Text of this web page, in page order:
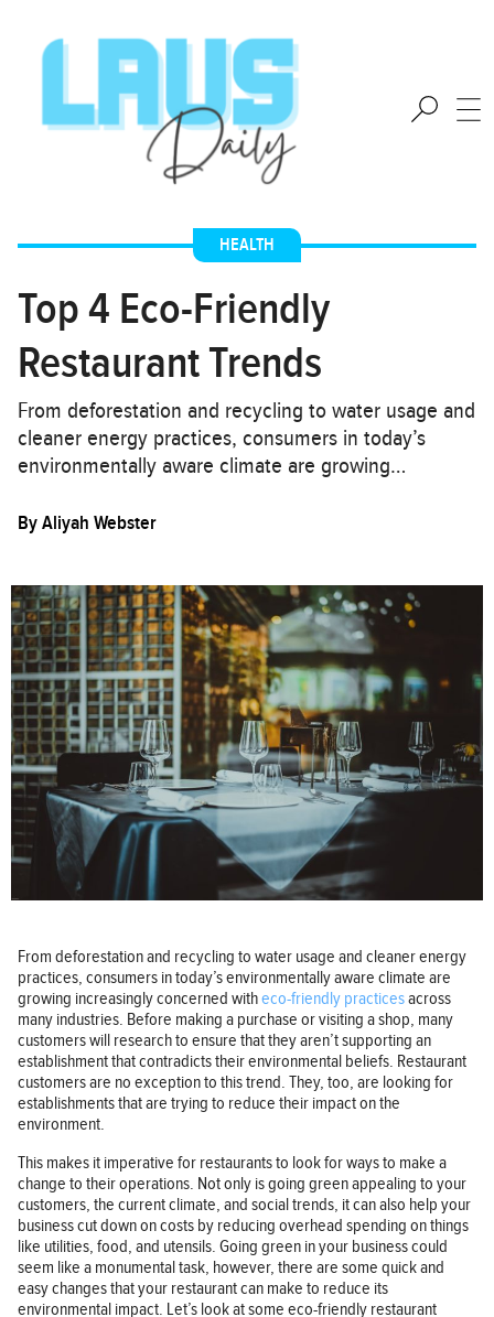
HEALTH
Top 4 Eco-Friendly
Restaurant Trends
From deforestation and recycling to water usage and
cleaner energy practices, consumers in today’s
environmentally aware climate are growing…
ByAliyah Webster
From deforestation and recycling to water usage and cleaner energy
practices, consumers in today’s environmentally aware climate are
growing increasingly concerned witheco-friendly practicesacross
many industries. Before making a purchase or visiting a shop, many
customers will research to ensure that they aren’t supporting an
establishment that contradicts their environmental beliefs. Restaurant
customers are no exception to this trend. They, too, are looking for
establishments that are trying to reduce their impact on the
environment.
This makes it imperative for restaurants to look for ways to make a
change to their operations. Not only is going green appealing to your
customers, the current climate, and social trends, it can also help your
business cut down on costs by reducing overhead spending on things
like utilities, food, and utensils. Going green in your business could
seem like a monumental task, however, there are some quick and
easy changes that your restaurant can make to reduce its
environmental impact. Let’s look at some eco-friendly restaurant